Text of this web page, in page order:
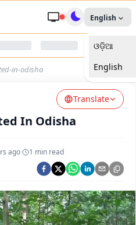
Shakti
Odisha
Dekhein Apna Desh
English
ଓଡ଼ିଆ
English
in-odisha
Translate
In Odisha
ago· 1 min read